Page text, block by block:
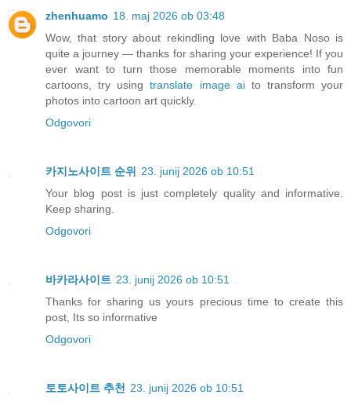
zhenhuamo 18. maj 2026 ob 03:48
Wow, that story about rekindling love with Baba Noso is
quite a journey — thanks for sharing your experience! If you
ever want to turn those memorable moments into fun
cartoons, try usingtranslate image aito transform your
photos into cartoon art quickly.
Odgovori
카지노사이트 순위 23. junij 2026 ob 10:51
Your blog post is just completely quality and informative.
Keep sharing.
Odgovori
바카라사이트 23. junij 2026 ob 10:51
Thanks for sharing us yours precious time to create this
post, Its so informative
Odgovori
토토사이트 추천 23. junij 2026 ob 10:51